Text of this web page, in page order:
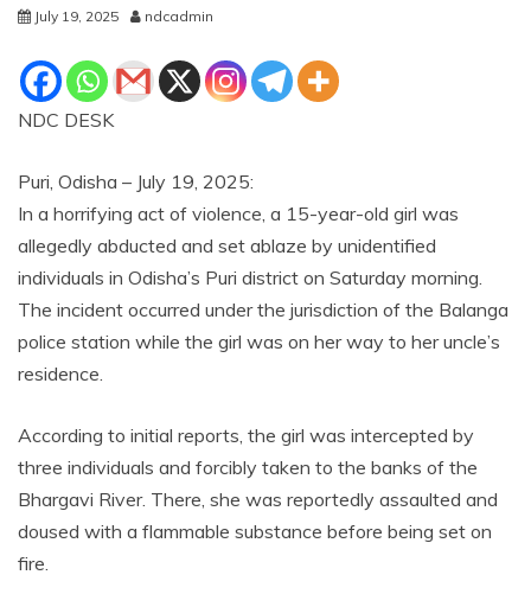
July 19, 2025 ndcadmin
NDC DESK
Puri, Odisha – July 19, 2025:
In a horrifying act of violence, a 15-year-old girl was
allegedly abducted and set ablaze by unidentified
individuals in Odisha’s Puri district on Saturday morning.
The incident occurred under the jurisdiction of the Balanga
police station while the girl was on her way to her uncle’s
residence.
According to initial reports, the girl was intercepted by
three individuals and forcibly taken to the banks of the
Bhargavi River. There, she was reportedly assaulted and
doused with a flammable substance before being set on
fire.